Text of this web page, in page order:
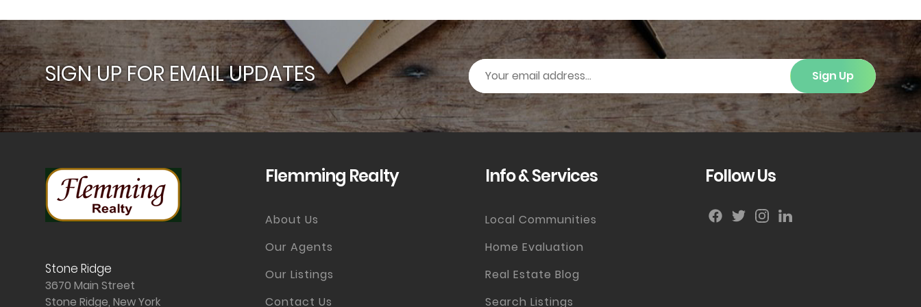
SIGN UP FOR EMAIL UPDATES Sign Up
Stone Ridge
3670 Main Street
Stone Ridge, New York
Flemming Realty
About Us
Our Agents
Our Listings
Contact Us
Info & Services
Local Communities
Home Evaluation
Real Estate Blog
Search Listings
Follow Us